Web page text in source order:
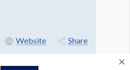
Website Share